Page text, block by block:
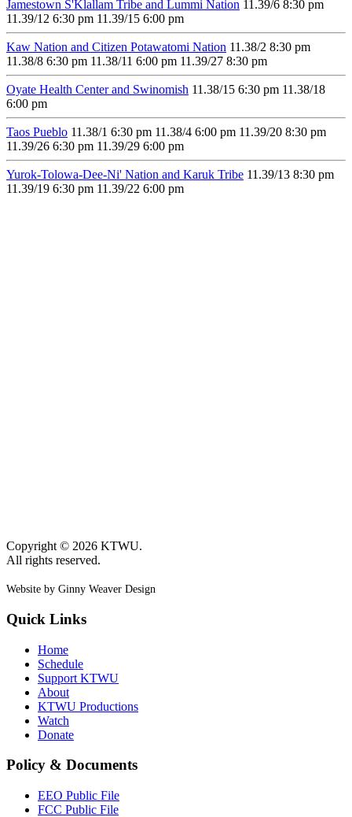
Jamestown S'Klallam Tribe and Lummi Nation 11.39/6 8:30 pm
11.39/12 6:30 pm 11.39/15 6:00 pm
Kaw Nation and Citizen Potawatomi Nation 11.38/2 8:30 pm
11.38/8 6:30 pm 11.38/11 6:00 pm 11.39/27 8:30 pm
Oyate Health Center and Swinomish 11.38/15 6:30 pm 11.38/18
6:00 pm
Taos Pueblo 11.38/1 6:30 pm 11.38/4 6:00 pm 11.39/20 8:30 pm
11.39/26 6:30 pm 11.39/29 6:00 pm
Yurok-Tolowa-Dee-Ni' Nation and Karuk Tribe 11.39/13 8:30 pm
11.39/19 6:30 pm 11.39/22 6:00 pm
Copyright © 2026 KTWU.
All rights reserved.
Website by Ginny Weaver Design
Quick Links
Home
Schedule
Support KTWU
About
KTWU Productions
Watch
Donate
Policy & Documents
EEO Public File
FCC Public File